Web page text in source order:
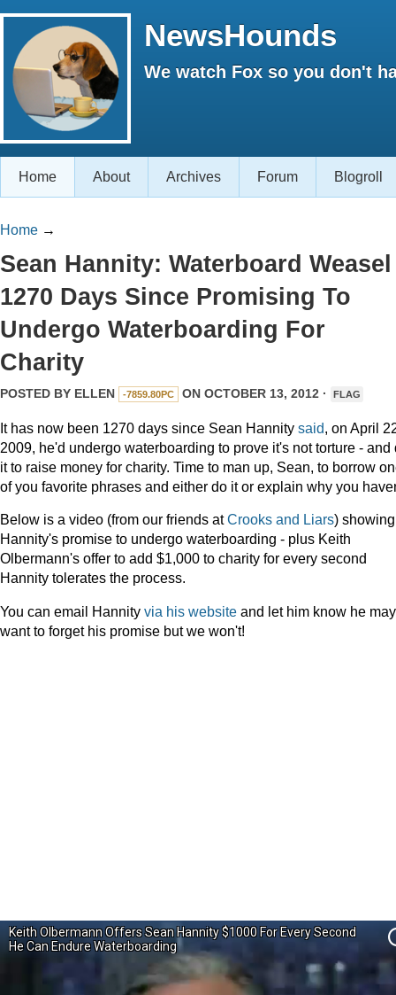
NewsHounds
We watch Fox so you don't
Home About Archives Forum Blogroll
Home →
Sean Hannity: Waterboard Weasel
1270 Days Since Promising To
Undergo Waterboarding For
Charity
POSTED BY ELLEN -7859.80PC ON OCTOBER 13, 2012 · FLAG
It has now been 1270 days since Sean Hannity said, on April
2009, he'd undergo waterboarding to prove it's not torture - and
it to raise money for charity. Time to man up, Sean, to borrow
of you favorite phrases and either do it or explain why you
Below is a video (from our friends atCrooks and Liars) showing
Hannity's promise to undergo waterboarding - plus Keith
Olbermann's offer to add $1,000 to charity for every second
Hannity tolerates the process.
You can email Hannity via his website and let him know he may
want to forget his promise but we won't!